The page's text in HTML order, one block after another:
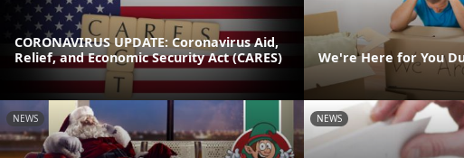
CORONAVIRUS UPDATE: Coronavirus Aid,
Relief, and Economic Security Act (CARES)
We're Here for You
NEWS NEWS